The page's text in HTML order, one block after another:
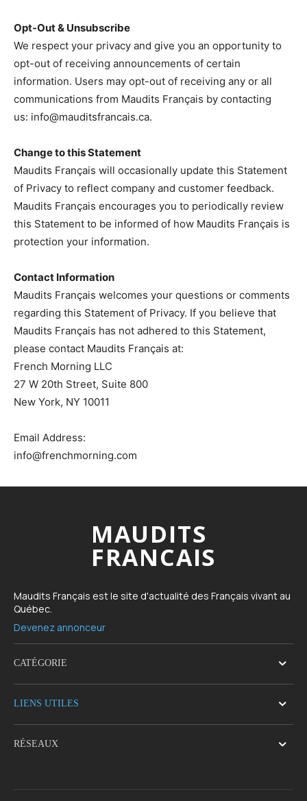
Opt-Out & Unsubscribe
We respect your privacy and give you an opportunity to
opt-out of receiving announcements of certain
information. Users may opt-out of receiving any or all
communications from Maudits Français by contacting
us: info@mauditsfrancais.ca.
Change to this Statement
Maudits Français will occasionally update this Statement
of Privacy to reflect company and customer feedback.
Maudits Français encourages you to periodically review
this Statement to be informed of how Maudits Français is
protection your information.
Contact Information
Maudits Français welcomes your questions or comments
regarding this Statement of Privacy. If you believe that
Maudits Français has not adhered to this Statement,
please contact Maudits Français at:
French Morning LLC
27 W 20th Street, Suite 800
New York, NY 10011
Email Address:
info@frenchmorning.com
MAUDITS
FRANCAIS
Maudits Français est le site d'actualité des Français vivant au
Québec.
Devenez annonceur
CATÉGORIE
LIENS UTILES
RÉSEAUX